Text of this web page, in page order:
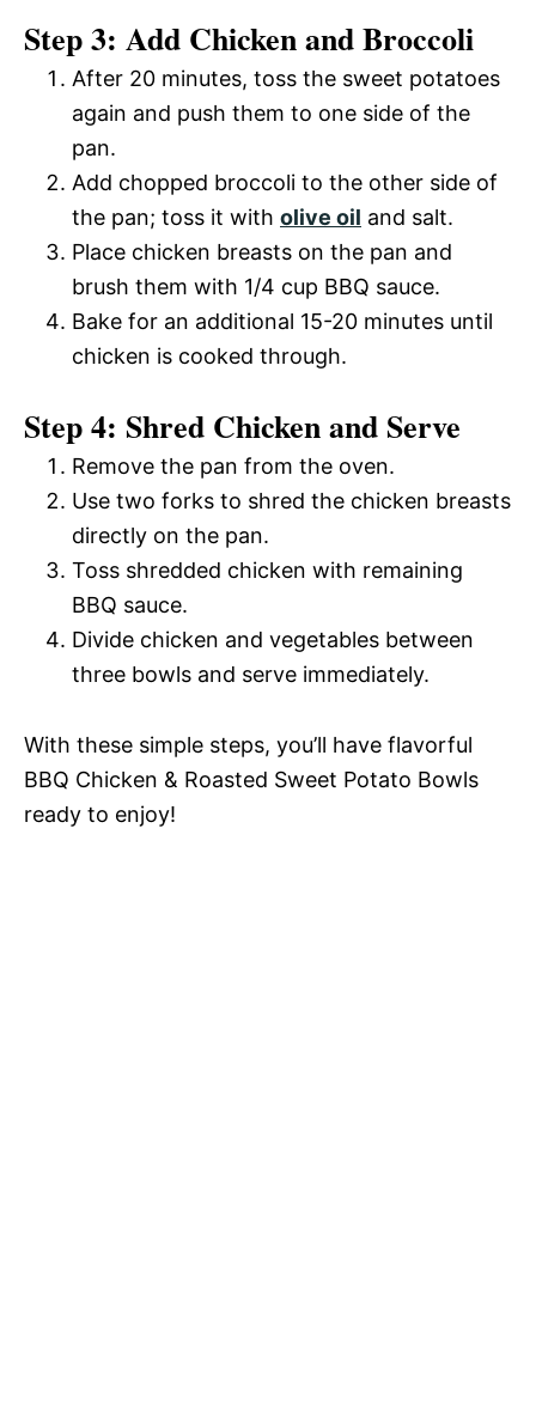
Step 3: Add Chicken and Broccoli
After 20 minutes, toss the sweet potatoes
again and push them to one side of the
pan.
Add chopped broccoli to the other side of
the pan; toss it with olive oil and salt.
Place chicken breasts on the pan and
brush them with 1/4 cup BBQ sauce.
Bake for an additional 15-20 minutes until
chicken is cooked through.
Step 4: Shred Chicken and Serve
Remove the pan from the oven.
Use two forks to shred the chicken breasts
directly on the pan.
Toss shredded chicken with remaining
BBQ sauce.
Divide chicken and vegetables between
three bowls and serve immediately.
With these simple steps, you’ll have flavorful
BBQ Chicken & Roasted Sweet Potato Bowls
ready to enjoy!